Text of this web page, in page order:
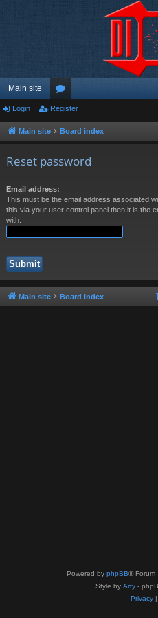
Main site
or
u
Login Register
Main site Board index
Reset password
Email address:
This must be the email address associated
this via your user control panel then it is the
with.
Main site Board index
Powered by phpBB® Forum
Style by Arty -
Privacy|